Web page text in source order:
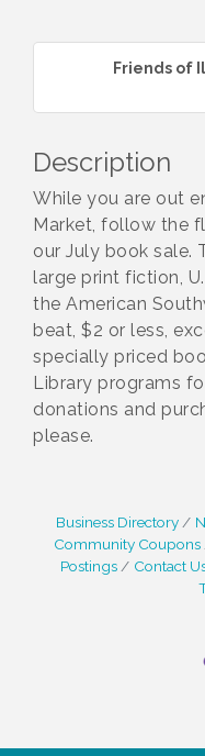
Friends of
Description
While you are out
Market, follow the
our July book sale.
large print fiction,
the American
beat, $2 or less,
specially priced
Library programs
donations and
please.
Business Directory
Community Coupons
Postings
Contact